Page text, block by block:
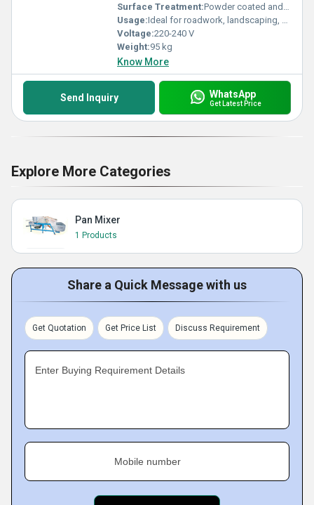
Surface Treatment:Powder coated and anti-corrosive finish
Usage:Ideal for roadwork, landscaping, and foundation jobs
Voltage:220-240 V
Weight:95 kg
Know More
Send Inquiry WhatsApp
Get Latest Price
Explore More Categories
Pan Mixer
1 Products
Share a Quick Message with us
Get Quotation Get Price List Discuss Requirement
Enter Buying Requirement Details
Mobile number